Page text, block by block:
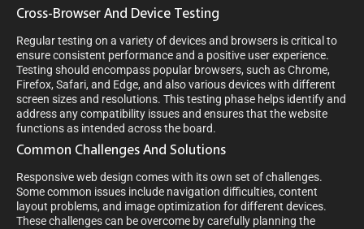
Cross-Browser And Device Testing
Regular testing on a variety of devices and browsers is critical to
ensure consistent performance and a positive user experience.
Testing should encompass popular browsers, such as Chrome,
Firefox, Safari, and Edge, and also various devices with different
screen sizes and resolutions. This testing phase helps identify and
address any compatibility issues and ensures that the website
functions as intended across the board.
Common Challenges And Solutions
Responsive web design comes with its own set of challenges.
Some common issues include navigation difficulties, content
layout problems, and image optimization for different devices.
These challenges can be overcome by carefully planning the